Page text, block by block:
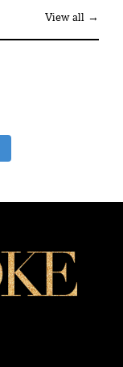
View all →